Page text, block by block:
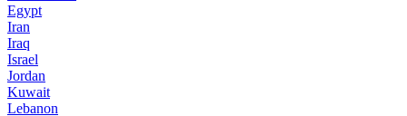
Egypt
Iran
Iraq
Israel
Jordan
Kuwait
Lebanon